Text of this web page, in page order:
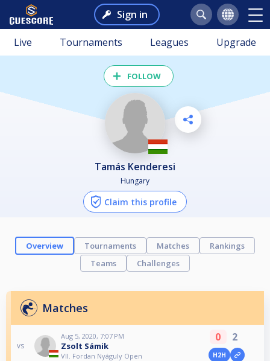
Sign in
Live Tournaments Leagues Upgrade
FOLLOW
Tamás Kenderesi
Hungary
Claim this profile
Overview Tournaments Matches
Rankings
Teams
Challenges
Matches
vs
Aug 5, 2020, 7:07 PM
Zsolt Sámik
VII. Fordan Nyáguly Open
0 2
H2H